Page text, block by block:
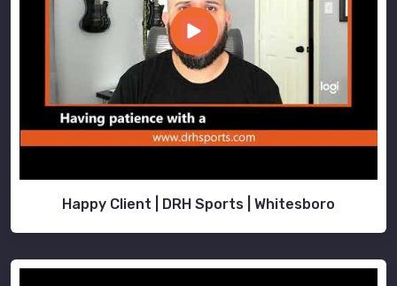
Happy Client | DRH Sports | Whitesboro